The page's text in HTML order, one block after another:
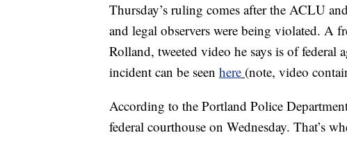
Thursday’s ruling comes after the ACLU
and legal observers were being violated. A
Rolland, tweeted video he says is of
incident can be seen here (note, video
According to the Portland Police
federal courthouse on Wednesday. That’s